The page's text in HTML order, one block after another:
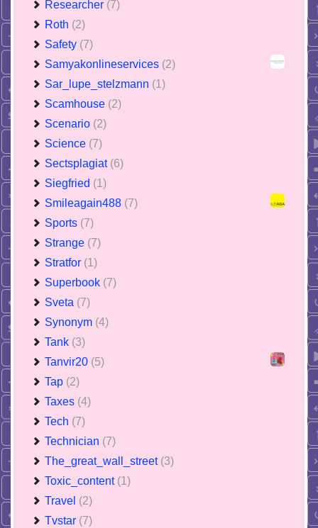
Researcher (7)
Roth (2)
Safety (7)
Samyakonlineservices (2)
Sar_lupe_stelzmann (1)
Scamhouse (2)
Scenario (2)
Science (7)
Sectsplagiat (6)
Siegfried (1)
Smileagain488 (7)
Sports (7)
Strange (7)
Stratfor (1)
Superbook (7)
Sveta (7)
Synonym (4)
Tank (3)
Tanvir20 (5)
Tap (2)
Taxes (4)
Tech (7)
Technician (7)
The_great_wall_street (3)
Toxic_content (1)
Travel (2)
Tvstar (7)